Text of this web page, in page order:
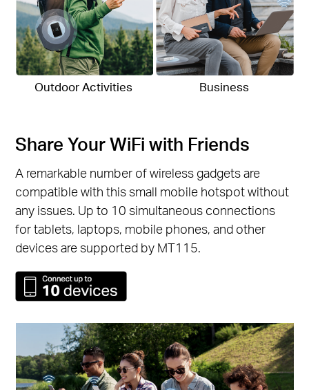
Outdoor Activities Business
Share Your WiFi with Friends
A remarkable number of wireless gadgets are
compatible with this small mobile hotspot without
any issues. Up to 10 simultaneous connections
for tablets, laptops, mobile phones, and other
devices are supported by MT115.